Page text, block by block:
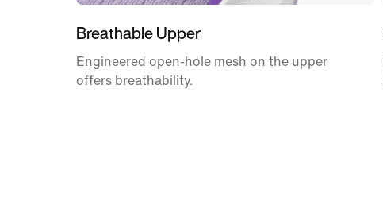
Breathable Upper
Engineered open-hole mesh on the upper
offers breathability.